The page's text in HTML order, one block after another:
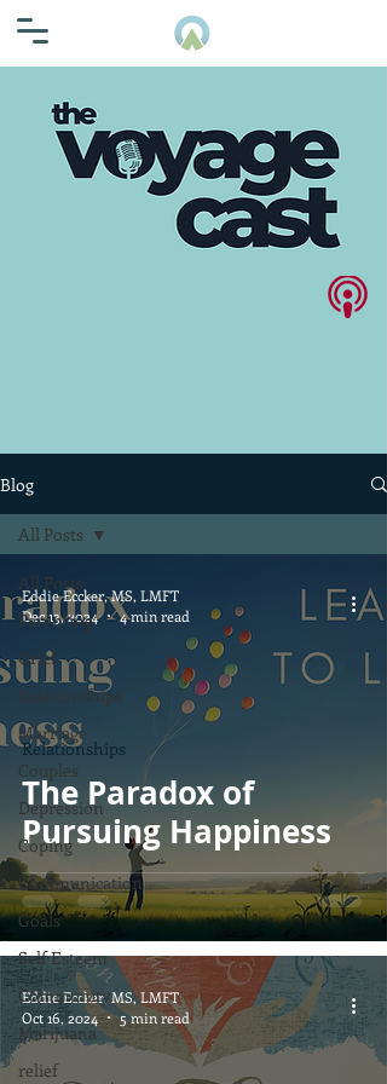
Blog
All Posts
Parenting
Grief
Relationships
Marriage
Couples
Depression
Coping
Communication
Goals
Self Esteem
Community
Marijuana
relief
All Posts
The Paradox of
Pursuing Happiness
Relationships
Eddie Eccker, MS, LMFT
Dec 13, 2024
4 min read
Eddie Eccker, MS, LMFT
Oct 16, 2024
5 min read